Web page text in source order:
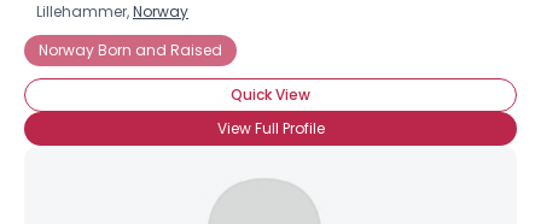
Lillehammer,Norway
Norway Born and Raised
Quick View
View Full Profile